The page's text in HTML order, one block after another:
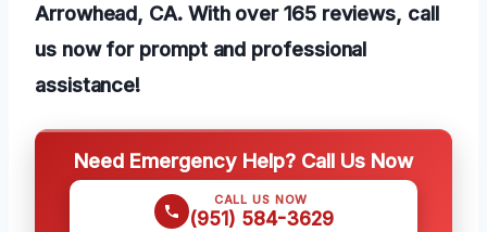
Arrowhead, CA. With over 165 reviews, call
us now for prompt and professional
assistance!
Need Emergency Help? Call Us Now
CALL US NOW
(951) 584-3629